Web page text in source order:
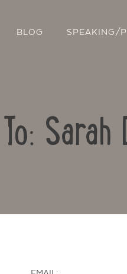
BLOG SPEAKING/
Sarah